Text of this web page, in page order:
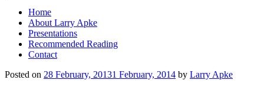
Home
About Larry Apke
Presentations
Recommended Reading
Contact
Posted on 28 February, 20131 February, 2014 by Larry Apke